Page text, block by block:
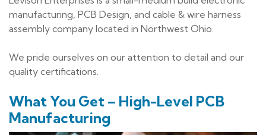
manufacturing, PCB Design, and cable & wire harness
assembly company located in Northwest Ohio.
We pride ourselves on our attention to detail and our
quality certifications.
What You Get – High-Level PCB
Manufacturing